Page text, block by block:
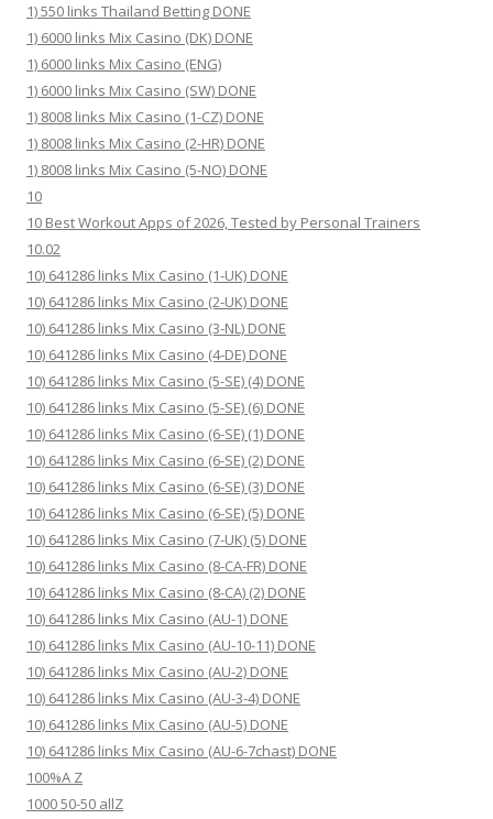
1) 550 links Thailand Betting DONE
1) 6000 links Mix Casino (DK) DONE
1) 6000 links Mix Casino (ENG)
1) 6000 links Mix Casino (SW) DONE
1) 8008 links Mix Casino (1-CZ) DONE
1) 8008 links Mix Casino (2-HR) DONE
1) 8008 links Mix Casino (5-NO) DONE
10
10 Best Workout Apps of 2026, Tested by Personal Trainers
10.02
10) 641286 links Mix Casino (1-UK) DONE
10) 641286 links Mix Casino (2-UK) DONE
10) 641286 links Mix Casino (3-NL) DONE
10) 641286 links Mix Casino (4-DE) DONE
10) 641286 links Mix Casino (5-SE) (4) DONE
10) 641286 links Mix Casino (5-SE) (6) DONE
10) 641286 links Mix Casino (6-SE) (1) DONE
10) 641286 links Mix Casino (6-SE) (2) DONE
10) 641286 links Mix Casino (6-SE) (3) DONE
10) 641286 links Mix Casino (6-SE) (5) DONE
10) 641286 links Mix Casino (7-UK) (5) DONE
10) 641286 links Mix Casino (8-CA-FR) DONE
10) 641286 links Mix Casino (8-CA) (2) DONE
10) 641286 links Mix Casino (AU-1) DONE
10) 641286 links Mix Casino (AU-10-11) DONE
10) 641286 links Mix Casino (AU-2) DONE
10) 641286 links Mix Casino (AU-3-4) DONE
10) 641286 links Mix Casino (AU-5) DONE
10) 641286 links Mix Casino (AU-6-7chast) DONE
100%A Z
1000 50-50 allZ